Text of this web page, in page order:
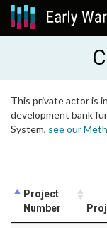
This private actor is
development bank
System, see our
Project
Number